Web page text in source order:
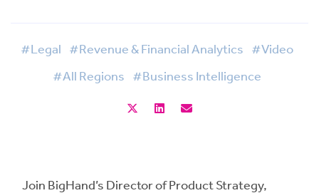
#Legal #Revenue & Financial Analytics #Video
#All Regions #Business Intelligence
Join BigHand’s Director of Product Strategy,